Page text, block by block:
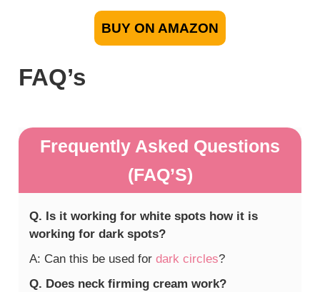
BUY ON AMAZON
FAQ’s
Frequently Asked Questions
(FAQ’S)
Q. Is it working for white spots how it is
working for dark spots?
A: Can this be used fordark circles?
Q. Does neck firming cream work?